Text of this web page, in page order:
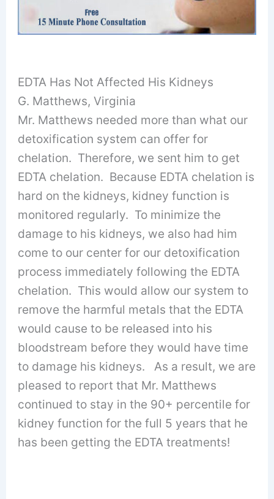
EDTA Has Not Affected His Kidneys
G. Matthews, Virginia
Mr. Matthews needed more than what our
detoxification system can offer for
chelation. Therefore, we sent him to get
EDTA chelation. Because EDTA chelation is
hard on the kidneys, kidney function is
monitored regularly. To minimize the
damage to his kidneys, we also had him
come to our center for our detoxification
process immediately following the EDTA
chelation. This would allow our system to
remove the harmful metals that the EDTA
would cause to be released into his
bloodstream before they would have time
to damage his kidneys. As a result, we are
pleased to report that Mr. Matthews
continued to stay in the 90+ percentile for
kidney function for the full 5 years that he
has been getting the EDTA treatments!